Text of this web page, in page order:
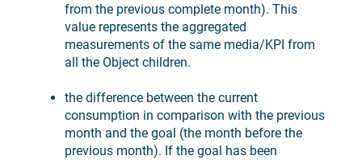
from the previous complete month). This
value represents the aggregated
measurements of the same media/KPI from
all the Object children.
the difference between the current
consumption in comparison with the previous
month and the goal (the month before the
previous month). If the goal has been